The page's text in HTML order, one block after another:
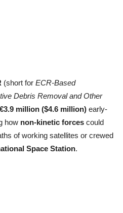
(short for ECR-Based
Debris Removal and Other
€3.9 million ($4.6 million) early-
how non-kinetic forces could
of working satellites or crewed
Space Station.